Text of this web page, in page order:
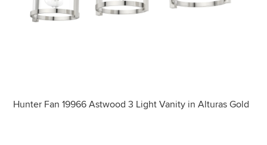
Hunter Fan 19966 Astwood 3 Light Vanity in Alturas Gold